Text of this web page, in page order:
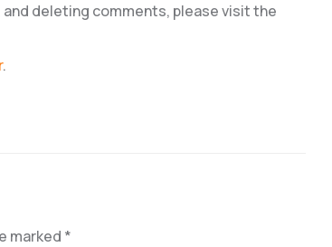
deleting comments, please visit the
.
marked *